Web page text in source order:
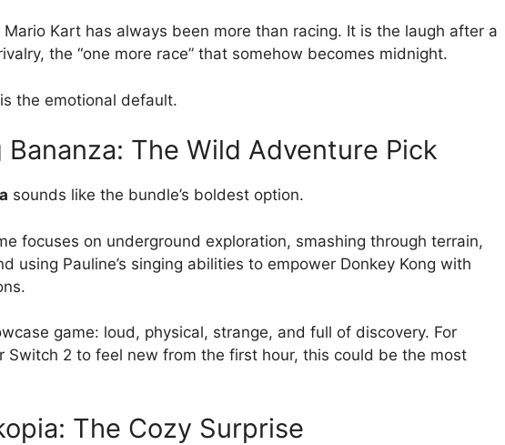
Kart has always been more than racing. It is the laugh after a
the “one more race” that somehow becomes midnight.
the emotional default.
Bananza: The Wild Adventure Pick
sounds like the bundle’s boldest option.
focuses on underground exploration, smashing through terrain,
using Pauline’s singing abilities to empower Donkey Kong with
game: loud, physical, strange, and full of discovery. For
Switch 2 to feel new from the first hour, this could be the most
The Cozy Surprise